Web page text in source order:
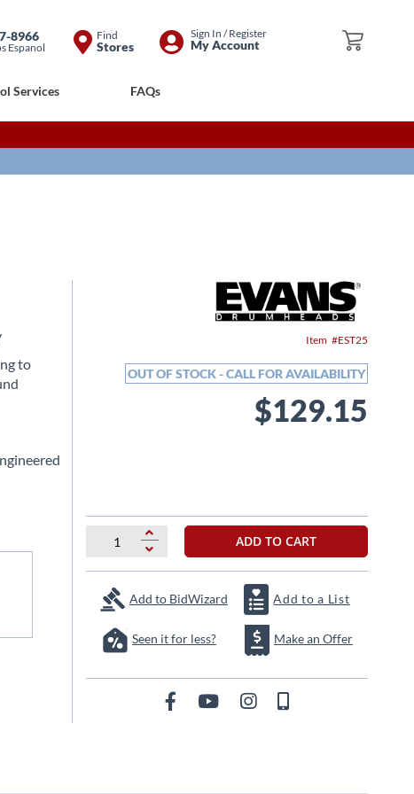
My Cart
8966
Espanol
Find
Stores
Skip
Sign In / Register
My Account
Services FAQs
Item EST25
OUT OF STOCK - CALL FOR AVAILABILITY
$129.15
to
ADD TO CART
Add to BidWizard Add to a List
Seen it for less? Make an Offer